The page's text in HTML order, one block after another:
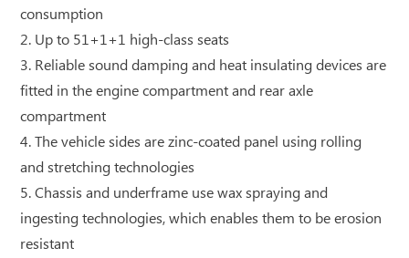
consumption
2. Up to 51+1+1 high-class seats
3. Reliable sound damping and heat insulating devices are
fitted in the engine compartment and rear axle
compartment
4. The vehicle sides are zinc-coated panel using rolling
and stretching technologies
5. Chassis and underframe use wax spraying and
ingesting technologies, which enables them to be erosion
resistant